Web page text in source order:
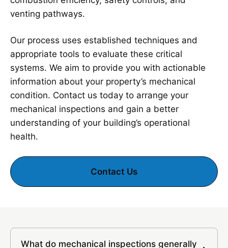
venting pathways.
Our process uses established techniques and
appropriate tools to evaluate these critical
systems. We aim to provide you with actionable
information about your property’s mechanical
condition. Contact us today to arrange your
mechanical inspections and gain a better
understanding of your building’s operational
health.
Contact Us
What do mechanical inspections generally